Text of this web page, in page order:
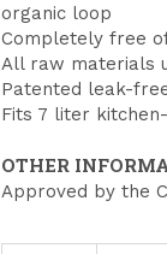
organic loop
Completely free
All raw materials
Patented leak-
Fits 7 liter
OTHER
Approved by the